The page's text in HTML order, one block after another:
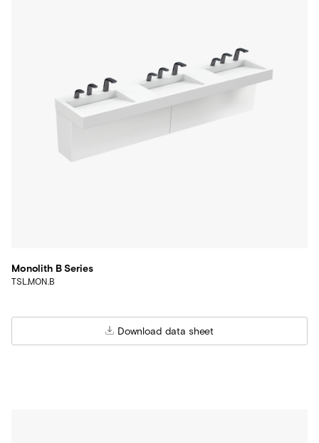
Monolith B Series
TSL.MON.B
Download data sheet